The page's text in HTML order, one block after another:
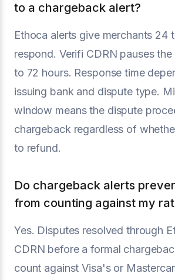
to a chargeback alert?
Ethoca alerts give merchants 24
respond. Verifi CDRN pauses
to 72 hours. Response time
issuing bank and dispute type.
window means the dispute
chargeback regardless of
to refund.
Do chargeback alerts
from counting against my
Yes. Disputes resolved through
CDRN before a formal
count against Visa's or